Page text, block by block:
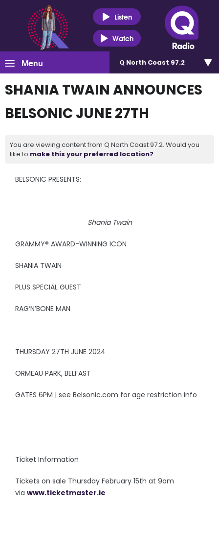
Listen
Watch
Menu Q North Coast 97.2
SHANIA TWAIN ANNOUNCES
BELSONIC JUNE 27TH
You are viewing content from Q North Coast 97.2. Would you
like to make this your preferred location?
BELSONIC PRESENTS:
Shania Twain
GRAMMY® AWARD-WINNING ICON
SHANIA TWAIN
PLUS SPECIAL GUEST
RAG‘N’BONE MAN
THURSDAY 27TH JUNE 2024
ORMEAU PARK, BELFAST
GATES 6PM | see Belsonic.com for age restriction info
Ticket Information
Tickets on sale Thursday February 15th at 9am
viawww.ticketmaster.ie